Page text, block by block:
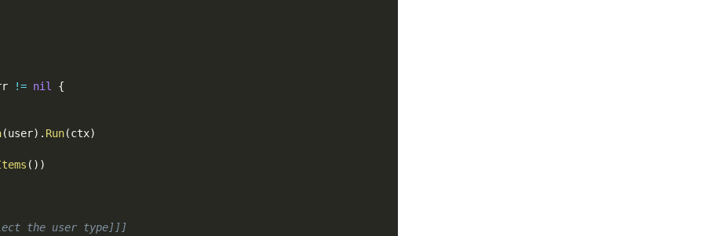
!= nil
{
(user) . Run(ctx)
( ) )
the user type]]]